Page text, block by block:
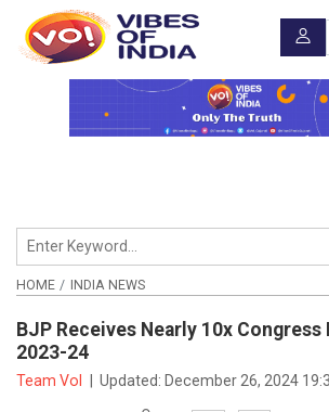
HOME INDIA NEWS
BJP Receives Nearly 10x
2023-24
Team VoI Updated: December 26, 2024